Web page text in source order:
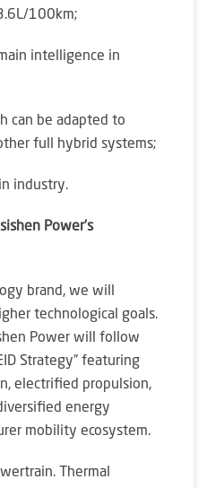
100km;
intelligence in
can be adapted to
full hybrid systems;
industry.
Power’s
brand, we will
technological goals.
Power will follow
Strategy” featuring
electrified propulsion,
energy
mobility ecosystem.
Thermal